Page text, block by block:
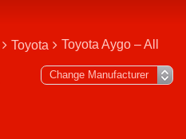
Toyota Toyota Aygo – All